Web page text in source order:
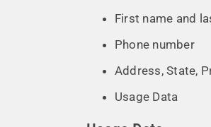
First name and
Phone number
Address, State,
Usage Data